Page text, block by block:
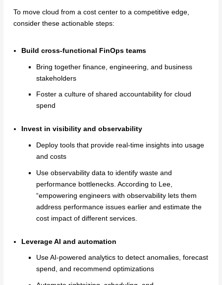
To move cloud from a cost center to a competitive edge,
consider these actionable steps:
Build cross-functional FinOps teams
Bring together finance, engineering, and business
stakeholders
Foster a culture of shared accountability for cloud
spend
Invest in visibility and observability
Deploy tools that provide real-time insights into usage
and costs
Use observability data to identify waste and
performance bottlenecks. According to Lee,
“empowering engineers with observability lets them
address performance issues earlier and estimate the
cost impact of different services.
Leverage AI and automation
Use AI-powered analytics to detect anomalies, forecast
spend, and recommend optimizations